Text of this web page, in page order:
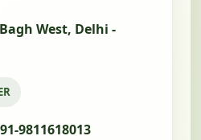
West, Delhi -
9811618013